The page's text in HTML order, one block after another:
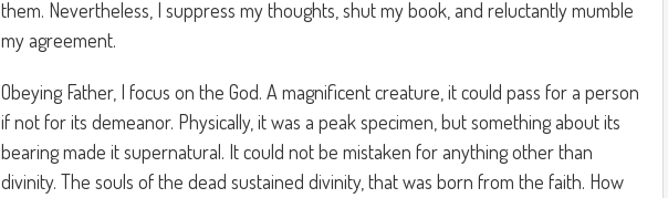
them. Nevertheless, I suppress my thoughts, shut my book, and reluctantly mumble
my agreement.
Obeying Father, I focus on the God. A magnificent creature, it could pass for a person
if not for its demeanor. Physically, it was a peak specimen, but something about its
bearing made it supernatural. It could not be mistaken for anything other than
divinity. The souls of the dead sustained divinity, that was born from the faith. How